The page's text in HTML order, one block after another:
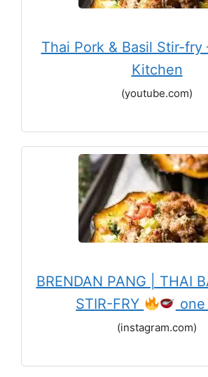
Thai Pork & Basil Stir-fry
Kitchen
(youtube.com)
BRENDAN PANG | THAI
STIR-FRY
(instagram.com)